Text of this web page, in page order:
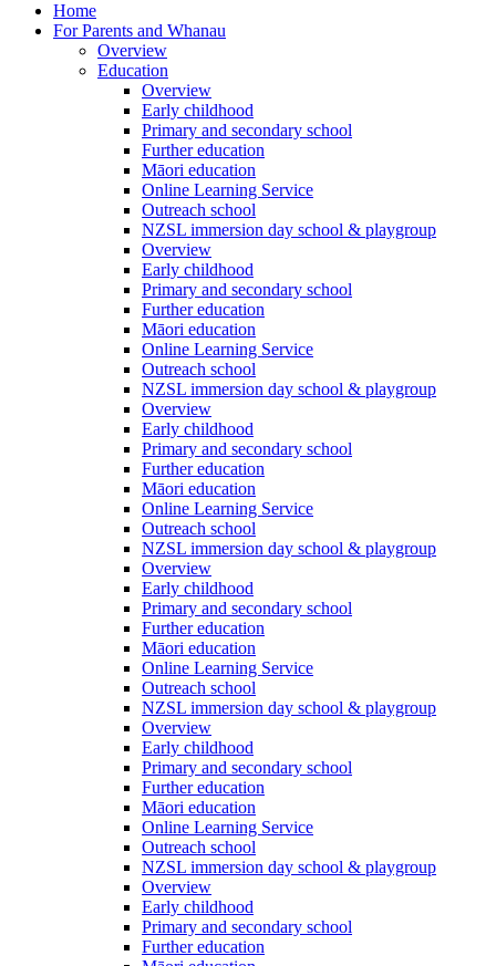
Home
For Parents and Whanau
Overview
Education
Overview
Early childhood
Primary and secondary school
Further education
Māori education
Online Learning Service
Outreach school
NZSL immersion day school & playgroup
Overview
Early childhood
Primary and secondary school
Further education
Māori education
Online Learning Service
Outreach school
NZSL immersion day school & playgroup
Overview
Early childhood
Primary and secondary school
Further education
Māori education
Online Learning Service
Outreach school
NZSL immersion day school & playgroup
Overview
Early childhood
Primary and secondary school
Further education
Māori education
Online Learning Service
Outreach school
NZSL immersion day school & playgroup
Overview
Early childhood
Primary and secondary school
Further education
Māori education
Online Learning Service
Outreach school
NZSL immersion day school & playgroup
Overview
Early childhood
Primary and secondary school
Further education